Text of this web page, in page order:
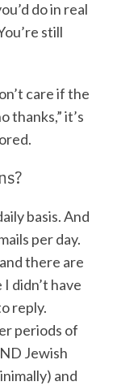
do in real
still
care if the
thanks,” it’s
basis. And
per day.
there are
didn’t have
reply.
periods of
Jewish
and